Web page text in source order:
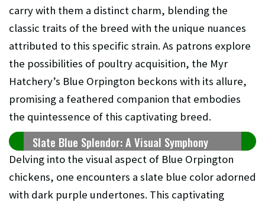
carry with them a distinct charm, blending the
classic traits of the breed with the unique nuances
attributed to this specific strain. As patrons explore
the possibilities of poultry acquisition, the Myr
Hatchery’s Blue Orpington beckons with its allure,
promising a feathered companion that embodies
the quintessence of this captivating breed.
Slate Blue Splendor: A Visual Symphony
Delving into the visual aspect of Blue Orpington
chickens, one encounters a slate blue color adorned
with dark purple undertones. This captivating